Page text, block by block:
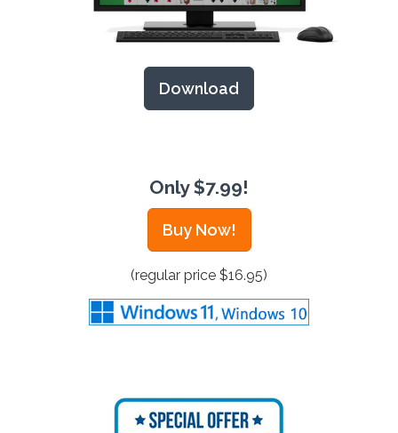
Download
Only $7.99!
Buy Now!
(regular price $16.95)